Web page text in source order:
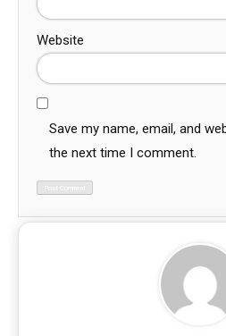
Website
Save my name, email, and
the next time I comment.